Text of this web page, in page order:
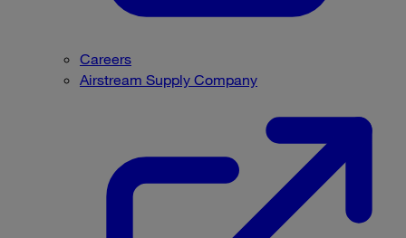
Careers
Airstream Supply Company